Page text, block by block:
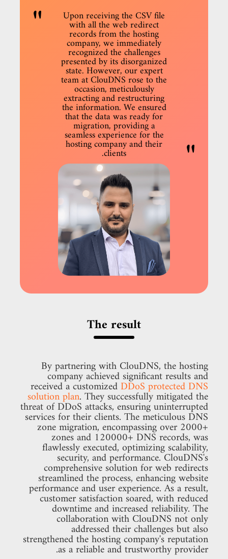
Upon receiving the CSV file
with all the web redirect
records from the hosting
company, we immediately
recognized the challenges
presented by its disorganized
state. However, our expert
team at ClouDNS rose to the
occasion, meticulously
extracting and restructuring
the information. We ensured
that the data was ready for
migration, providing a
seamless experience for the
hosting company and their
clients.
The result
By partnering with ClouDNS, the hosting
company achieved significant results and
received a customized DDoS protected DNS
solution plan. They successfully mitigated the
threat of DDoS attacks, ensuring uninterrupted
services for their clients. The meticulous DNS
zone migration, encompassing over 2000+
zones and 120000+ DNS records, was
flawlessly executed, optimizing scalability,
security, and performance. ClouDNS's
comprehensive solution for web redirects
streamlined the process, enhancing website
performance and user experience. As a result,
customer satisfaction soared, with reduced
downtime and increased reliability. The
collaboration with ClouDNS not only
addressed their challenges but also
strengthened the hosting company's reputation
as a reliable and trustworthy provider.